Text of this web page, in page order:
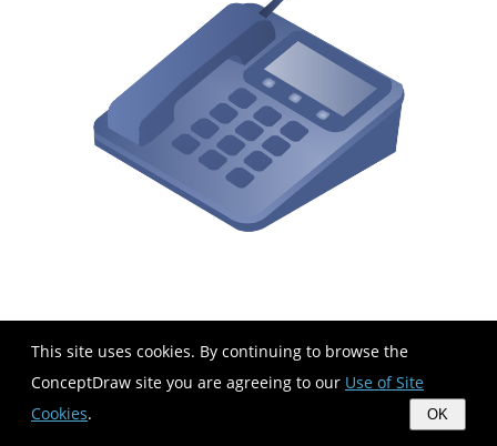
This site uses cookies. By continuing to browse the
ConceptDraw site you are agreeing to our Use of Site
Cookies. OK